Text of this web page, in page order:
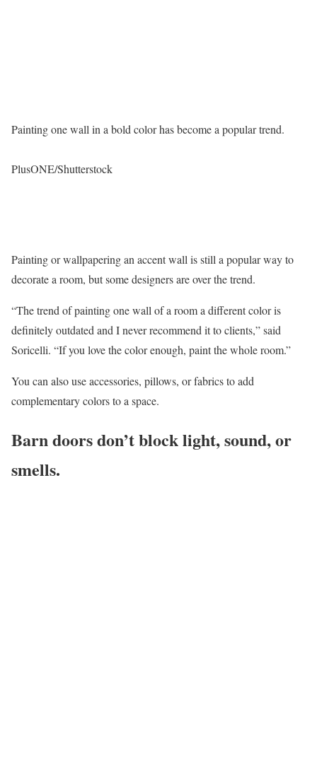
Painting one wall in a bold color has become a popular trend.
PlusONE/Shutterstock
Painting or wallpapering an accent wall is still a popular way to
decorate a room, but some designers are over the trend.
“The trend of painting one wall of a room a different color is
definitely outdated and I never recommend it to clients,” said
Soricelli. “If you love the color enough, paint the whole room.”
You can also use accessories, pillows, or fabrics to add
complementary colors to a space.
Barn doors don’t block light, sound, or
smells.